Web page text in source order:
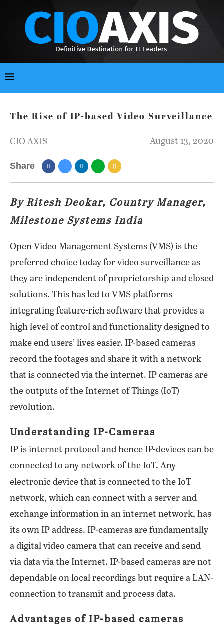
The Rise of IP-based Video Surveillance
CIO AXIS August 13, 2020
Share
By Ritesh Deokar, Country Manager,
Milestone Systems India
Open Video Management Systems (VMS) is the
preferred choice today for video surveillance as
they are independent of proprietorship and closed
solutions. This has led to VMS platforms
integrating feature-rich software that provides a
high level of control and functionality designed to
make end users’ lives easier. IP-based cameras
record the footages and share it with a network
that is connected via the internet. IP cameras are
the outputs of the Internet of Things (IoT)
revolution.
Understanding IP-Cameras
IP is internet protocol and hence IP-devices can be
connected to any network of the IoT. Any
electronic device that is connected to the IoT
network, which can connect with a server and
exchange information in an internet network, has
its own IP address. IP-cameras are fundamentally
a digital video camera that can receive and send
via data via the Internet. IP-based cameras are not
dependable on local recordings but require a LAN-
connection to transmit and process data.
Advantages of IP-based cameras